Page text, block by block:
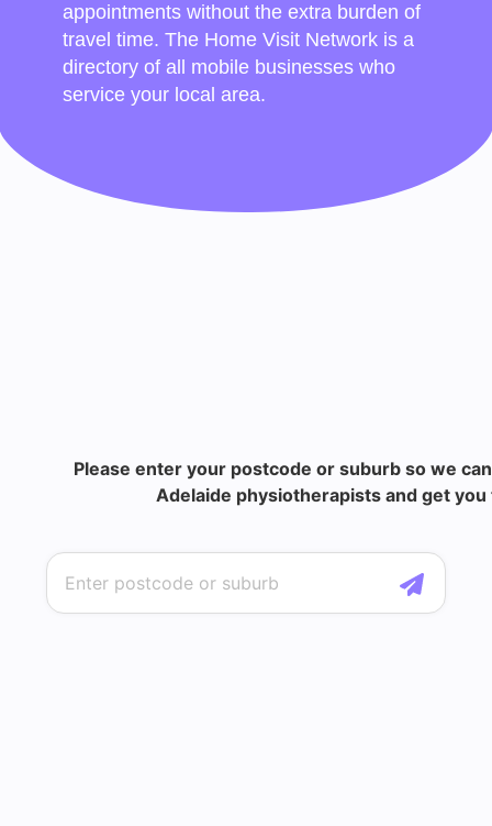
appointments without the extra burden of
travel time. The Home Visit Network is a
directory of all mobile businesses who
service your local area.
Please enter your postcode or suburb so we
Adelaide physiotherapists and get